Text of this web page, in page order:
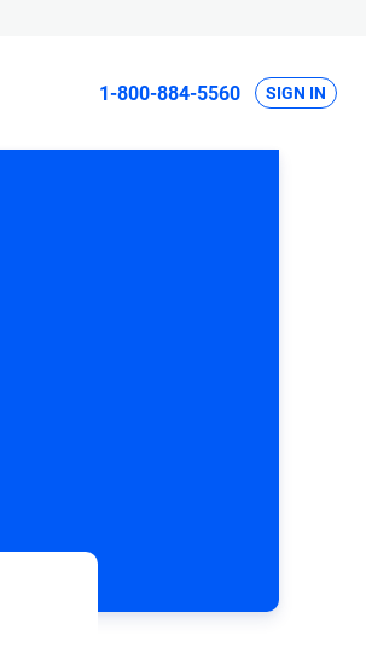
1-800-884-5560 SIGN IN